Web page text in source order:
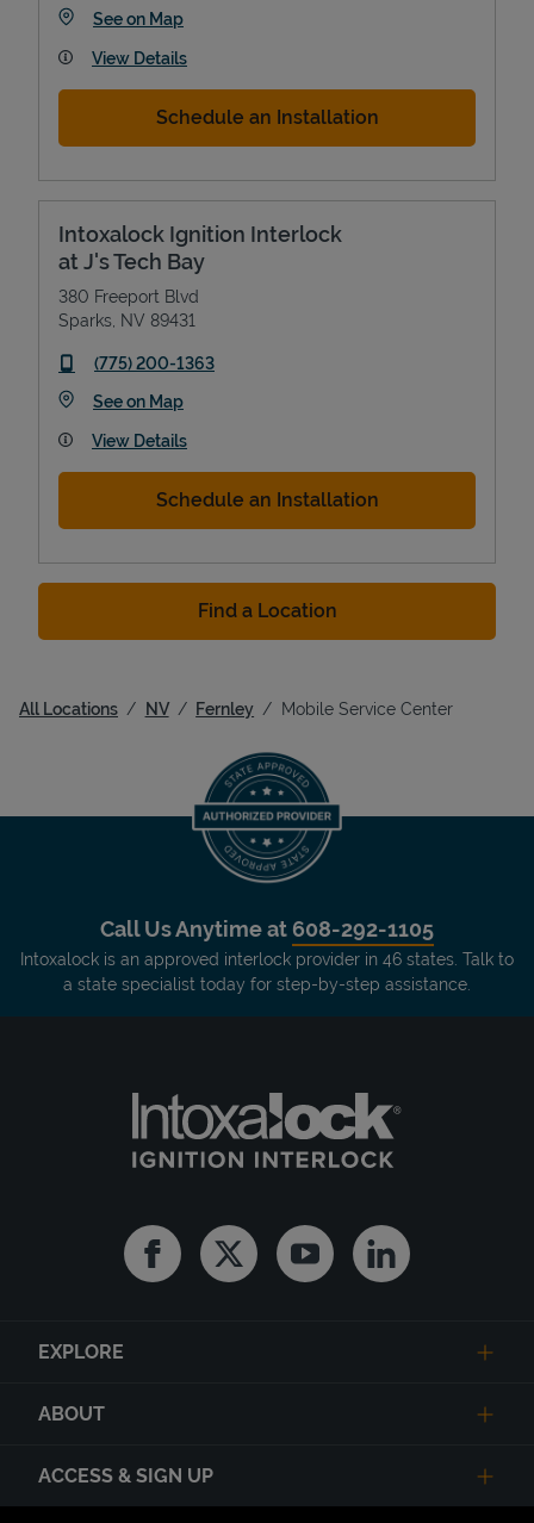
See on MapLink Opens in New Tab
View Details
Schedule an Installation
Intoxalock Ignition Interlock
at J's Tech Bay
380 Freeport Blvd
Sparks NV 89431
phone
(775) 200-1363
See on MapLink Opens in New Tab
View Details
Schedule an Installation
Find a Location
All Locations NV Fernley Mobile Service Center
Call Us Anytime at 608-292-1105
Intoxalock is an approved interlock provider in 46 states. Talk to
a state specialist today for step-by-step assistance.
FacebookTwitter YoutubeLinkedin
EXPLORE
ABOUT
ACCESS & SIGN UP